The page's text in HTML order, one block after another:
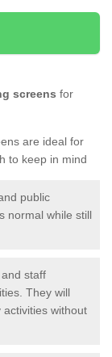
screens for
are ideal for
to keep in mind
public
normal while still
staff
They will
without